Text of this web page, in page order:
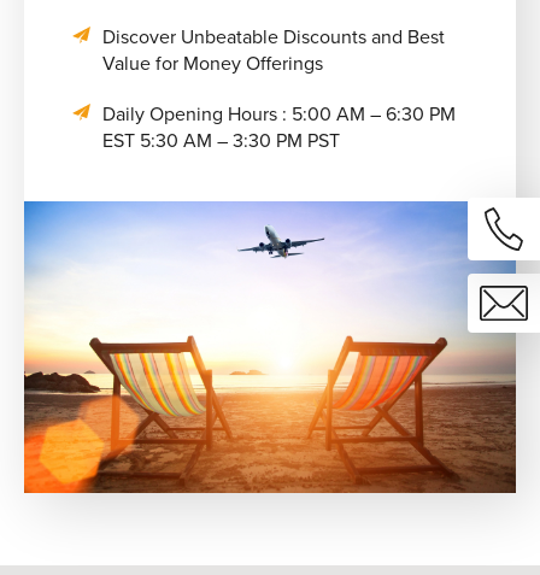
Discover Unbeatable Discounts and Best
Value for Money Offerings
Daily Opening Hours : 5:00 AM – 6:30 PM
EST 5:30 AM – 3:30 PM PST